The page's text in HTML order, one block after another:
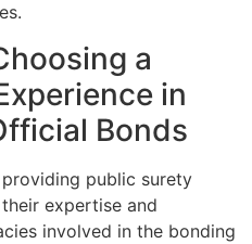
a
in
Bonds
providing public surety
expertise and
involved in the bonding